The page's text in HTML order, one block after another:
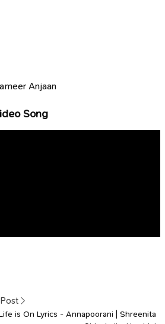
Anjaan
Song
is On Lyrics - Annapoorani | Shreenita